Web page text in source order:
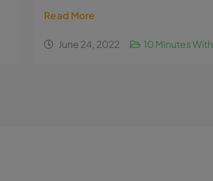
Read More
June 24, 2022 10 Minutes